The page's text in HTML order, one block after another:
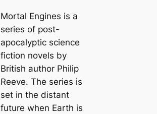
Mortal Engines is a
series of post-
apocalyptic science
fiction novels by
British author Philip
Reeve. The series is
set in the distant
future when Earth is